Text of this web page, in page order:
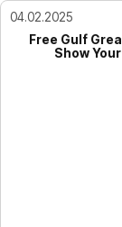
04.02.2025
Free Gulf
Show